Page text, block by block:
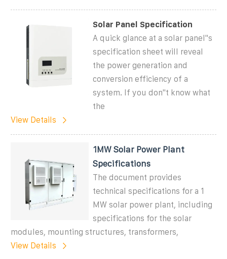
Solar Panel Specification
A quick glance at a solar panel''s
specification sheet will reveal
the power generation and
conversion efficiency of a
system. If you don''t know what
the
View Details
1MW Solar Power Plant
Specifications
The document provides
technical specifications for a 1
MW solar power plant, including
specifications for the solar
modules, mounting structures, transformers,
View Details